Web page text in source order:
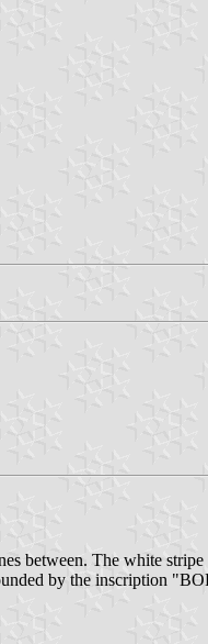
between. The white
by the inscription